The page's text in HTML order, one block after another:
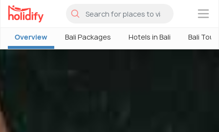
×
Overview Bali Packages Hotels in Bali Bali